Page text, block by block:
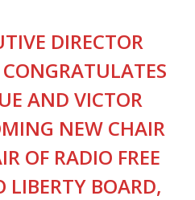
DIRECTOR
AND VICTOR
NEW CHAIR
OF RADIO FREE
LIBERTY BOARD,